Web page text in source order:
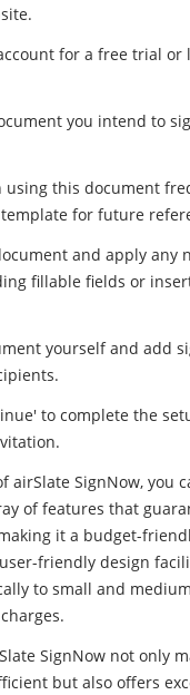
for a free trial
you intend to
using this document
for future
and apply any
fillable fields or
yourself and add
to complete the
airSlate SignNow, you
of features that
it a budget-
friendly design
to small and
SignNow not only
but also offers